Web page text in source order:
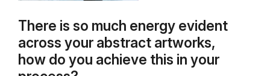
There is so much energy evident
across your abstract artworks,
how do you achieve this in your